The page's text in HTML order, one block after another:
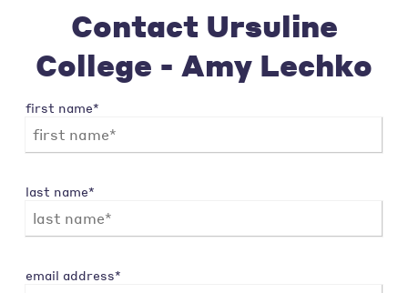
Contact Ursuline
College - Amy Lechko
first name*
last name*
email address*